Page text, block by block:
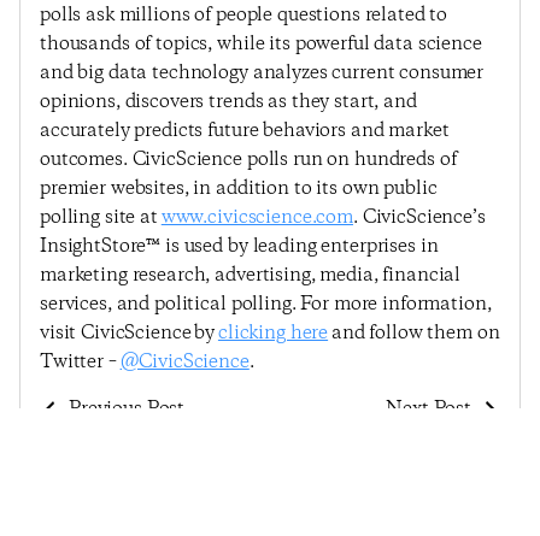
polls ask millions of people questions related to
thousands of topics, while its powerful data science
and big data technology analyzes current consumer
opinions, discovers trends as they start, and
accurately predicts future behaviors and market
outcomes. CivicScience polls run on hundreds of
premier websites, in addition to its own public
polling site atwww.civicscience.com. CivicScience’s
InsightStore™ is used by leading enterprises in
marketing research, advertising, media, financial
services, and political polling. For more information,
visit CivicScience byclicking hereand follow them on
Twitter –@CivicScience.
Previous Post
Next Post